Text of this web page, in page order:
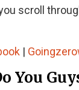
scroll
|
You